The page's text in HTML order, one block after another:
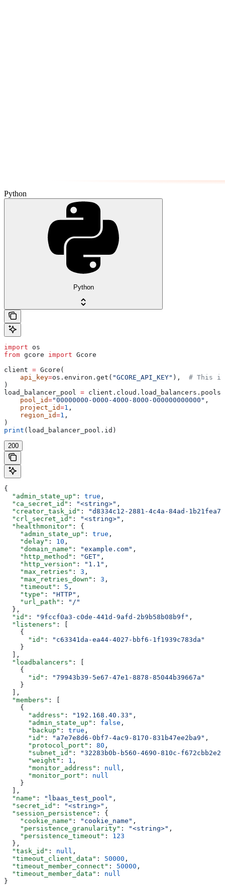
Python
Python
import os
from gcore import Gcore
client = Gcore(
    api_key
=os.environ.get( "GCORE_API_KEY" ), # This is
)
load_balancer_pool =
    pool_id
="00000000-0000-4000-8000-000000000000" ,
    project_id
=1 ,
    region_id
=1 ,
)
print (load_balancer_pool.id)
200
{
  "admin_state_up"
: true ,
  "ca_secret_id"
: "<string>" ,
  "creator_task_id"
:
"d8334c12-2881-4c4a-84ad-
  "crl_secret_id"
: "<string>" ,
  "healthmonitor"
: {
    "admin_state_up"
: true ,
    "delay"
: 10 ,
    "domain_name"
: "example.com" ,
    "http_method"
: "GET" ,
    "http_version"
: "1.1" ,
    "max_retries"
: 3 ,
    "max_retries_down"
: 3 ,
    "timeout"
: 5 ,
    "type"
: "HTTP" ,
    "url_path"
:
"/"
  },
  "id"
: "9fccf0a3-c0de-441d-9afd-2b9b58b08b9f" ,
  "listeners"
: [
    {
      "id"
:
"c63341da-ea44-4027-bbf6-1f1939c783da"
    }
  ],
  "loadbalancers"
: [
    {
      "id"
:
"79943b39-5e67-47e1-8878-85044b39667a"
    }
  ],
  "members"
: [
    {
      "address"
: "192.168.40.33" ,
      "admin_state_up"
: false ,
      "backup"
: true ,
      "id"
: "a7e7e8d6-0bf7-4ac9-8170-831b47ee2ba9" ,
      "protocol_port"
: 80 ,
      "subnet_id"
:
"32283b0b-b560-4690-810c-
      "weight"
: 1 ,
      "monitor_address"
: null ,
      "monitor_port"
: null
    }
  ],
  "name"
: "lbaas_test_pool" ,
  "secret_id"
: "<string>" ,
  "session_persistence"
: {
    "cookie_name"
: "cookie_name" ,
    "persistence_granularity"
: "<string>" ,
    "persistence_timeout"
: 123
  },
  "task_id"
: null ,
  "timeout_client_data"
: 50000 ,
  "timeout_member_connect"
: 50000 ,
  "timeout_member_data"
: null
}